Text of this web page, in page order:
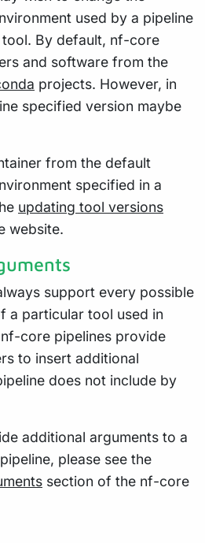
used by a pipeline
By default, nf-core
and software from the
projects. However, in
specified version maybe
from the default
specified in a
updating tool versions
website.
support every possible
a particular tool used in
core pipelines provide
to insert additional
does not include by
additional arguments to a
please see the
section of the nf-core